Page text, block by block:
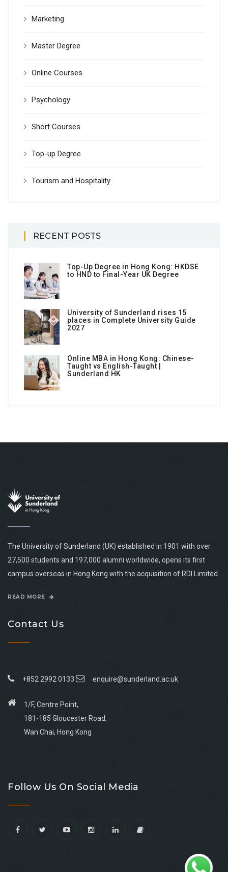
Marketing
Master Degree
Online Courses
Psychology
Short Courses
Top-up Degree
Tourism and Hospitality
RECENT POSTS
Top-Up Degree in Hong Kong: HKDSE
to HND to Final-Year UK Degree
University of Sunderland rises 15
places in Complete University Guide
2027
Online MBA in Hong Kong: Chinese-
Taught vs English-Taught |
Sunderland HK
The University of Sunderland (UK) established in 1901 with over
27,500 students and 197,000 alumni worldwide, opens its first
campus overseas in Hong Kong with the acquisition of RDI Limited.
READ MORE
Contact Us
+852 2992 0133 enquire@sunderland.ac.uk
1/F, Centre Point,
181-185 Gloucester Road,
Wan Chai, Hong Kong
facebook
youtube
linkedin
instagram
Follow Us On Social Media